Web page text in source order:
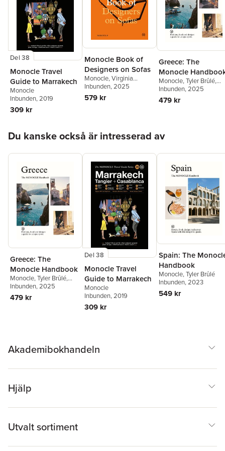
cottages, showing that these homes are alive and that this is
precisely what makes them special. This is a book that should
be referred to again and again--it is a book about the quality of
Del 38
Monocle Travel
Guide to Marrakech
Monocle
Inbunden, 2019
309 kr
Monocle Book of
Designers on Sofas
Monocle,Virginia
McLeod,Virginia
McLeod
Inbunden, 2025
579 kr
Greece: The
Monocle
Monocle,Tyler Brûlé,
Tyler Brûlé,Andrew
Chiara Rimella
Inbunden, 2025
479 kr
Du kanske också är intresserad av
Greece: The
Monocle Handbook
Monocle,Tyler Brûlé,
Tyler Brûlé,Andrew Tuck
Chiara Rimella
Inbunden, 2025
479 kr
Del 38
Monocle Travel
Guide to Marrakech
Monocle
Inbunden, 2019
309 kr
Spain: The
Handbook
Monocle,Tyler Brûlé
Inbunden, 2023
549 kr
Akademibokhandeln
Hjälp
Utvalt sortiment